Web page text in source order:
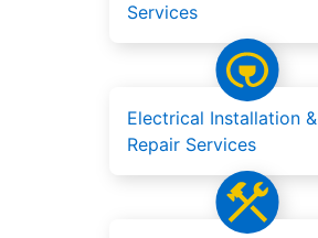
Services
Electrical Installation &
Repair Services